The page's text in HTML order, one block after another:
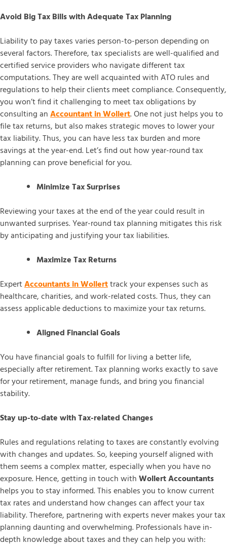
Avoid Big Tax Bills with Adequate Tax Planning
Liability to pay taxes varies person-to-person depending on
several factors. Therefore, tax specialists are well-qualified and
certified service providers who navigate different tax
computations. They are well acquainted with ATO rules and
regulations to help their clients meet compliance. Consequently,
you won’t find it challenging to meet tax obligations by
consulting anAccountant in Wollert. One not just helps you to
file tax returns, but also makes strategic moves to lower your
tax liability. Thus, you can have less tax burden and more
savings at the year-end. Let’s find out how year-round tax
planning can prove beneficial for you.
Minimize Tax Surprises
Reviewing your taxes at the end of the year could result in
unwanted surprises. Year-round tax planning mitigates this risk
by anticipating and justifying your tax liabilities.
Maximize Tax Returns
ExpertAccountants in Wollerttrack your expenses such as
healthcare, charities, and work-related costs. Thus, they can
assess applicable deductions to maximize your tax returns.
Aligned Financial Goals
You have financial goals to fulfill for living a better life,
especially after retirement. Tax planning works exactly to save
for your retirement, manage funds, and bring you financial
stability.
Stay up-to-date with Tax-related Changes
Rules and regulations relating to taxes are constantly evolving
with changes and updates. So, keeping yourself aligned with
them seems a complex matter, especially when you have no
exposure. Hence, getting in touch withWollert Accountants
helps you to stay informed. This enables you to know current
tax rates and understand how changes can affect your tax
liability. Therefore, partnering with experts never makes your tax
planning daunting and overwhelming. Professionals have in-
depth knowledge about taxes and they can help you with: